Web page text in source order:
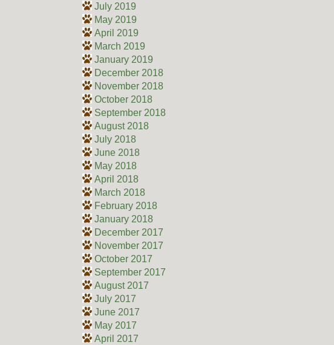
July 2019
May 2019
April 2019
March 2019
January 2019
December 2018
November 2018
October 2018
September 2018
August 2018
July 2018
June 2018
May 2018
April 2018
March 2018
February 2018
January 2018
December 2017
November 2017
October 2017
September 2017
August 2017
July 2017
June 2017
May 2017
April 2017